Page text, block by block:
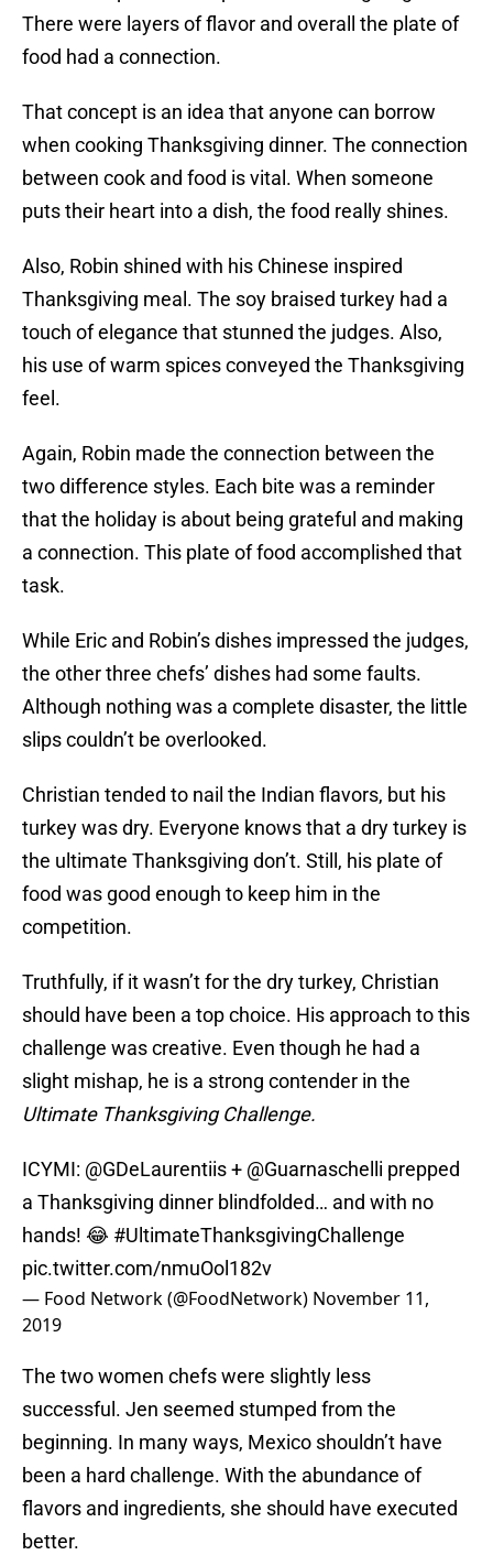
There were layers of flavor and overall the plate of
food had a connection.
That concept is an idea that anyone can borrow
when cooking Thanksgiving dinner. The connection
between cook and food is vital. When someone
puts their heart into a dish, the food really shines.
Also, Robin shined with his Chinese inspired
Thanksgiving meal. The soy braised turkey had a
touch of elegance that stunned the judges. Also,
his use of warm spices conveyed the Thanksgiving
feel.
Again, Robin made the connection between the
two difference styles. Each bite was a reminder
that the holiday is about being grateful and making
a connection. This plate of food accomplished that
task.
While Eric and Robin’s dishes impressed the judges,
the other three chefs’ dishes had some faults.
Although nothing was a complete disaster, the little
slips couldn’t be overlooked.
Christian tended to nail the Indian flavors, but his
turkey was dry. Everyone knows that a dry turkey is
the ultimate Thanksgiving don’t. Still, his plate of
food was good enough to keep him in the
competition.
Truthfully, if it wasn’t for the dry turkey, Christian
should have been a top choice. His approach to this
challenge was creative. Even though he had a
slight mishap, he is a strong contender in the
Ultimate Thanksgiving Challenge.
ICYMI: @GDeLaurentiis+ @Guarnaschelli prepped
a Thanksgiving dinner blindfolded… and with no
hands! 😂 #UltimateThanksgivingChallenge
pic.twitter.com/nmuOol182v
— Food Network (@FoodNetwork) November 11,
2019
The two women chefs were slightly less
successful. Jen seemed stumped from the
beginning. In many ways, Mexico shouldn’t have
been a hard challenge. With the abundance of
flavors and ingredients, she should have executed
better.